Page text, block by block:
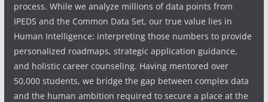
process. While we analyze millions of data points from
IPEDS and the Common Data Set, our true value lies in
Human Intelligence: interpreting those numbers to provide
personalized roadmaps, strategic application guidance,
and holistic career counseling. Having mentored over
50,000 students, we bridge the gap between complex data
and the human ambition required to secure a place at the